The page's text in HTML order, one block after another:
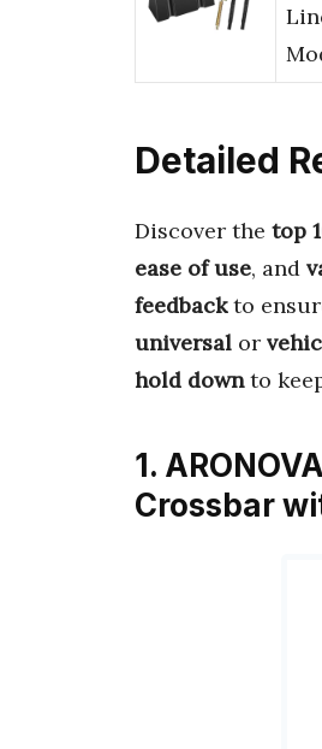
Detailed
Discover the top
ease of use, and
feedbackto
universal or
hold downto
1.
Crossbar